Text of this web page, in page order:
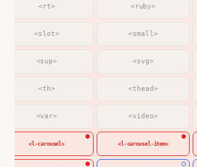
<rt> <ruby>
<slot> <small>
<sup> <svg>
<th> <thead>
<var> <video>
<l-carousel> <l-carousel-item>